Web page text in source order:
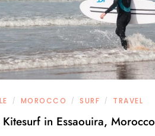
/ MOROCCO / SURF / TRAVEL
in Essaouira, Morocco